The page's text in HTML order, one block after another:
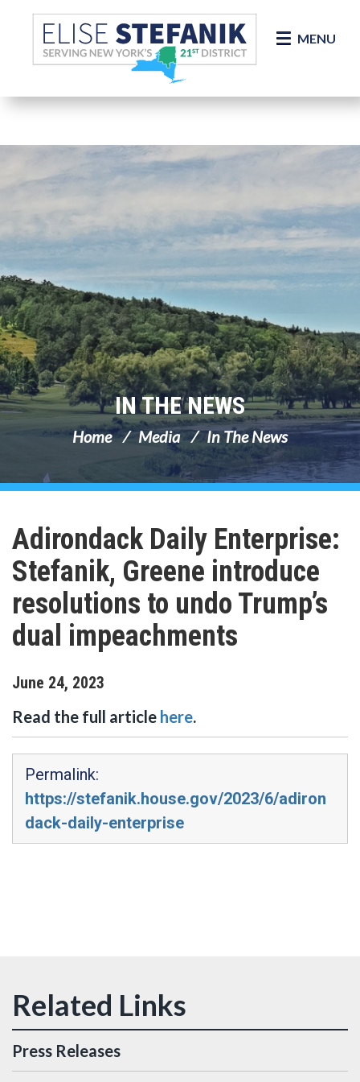
Skip Navigation
MENU
IN THE NEWS
Home Media In The News
Adirondack Daily Enterprise:
Stefanik, Greene introduce
resolutions to undo Trump’s
dual impeachments
June 24, 2023
Read the full article here.
Permalink:
https://stefanik.house.gov/2023/6/adiron
dack-daily-enterprise
Press Releases